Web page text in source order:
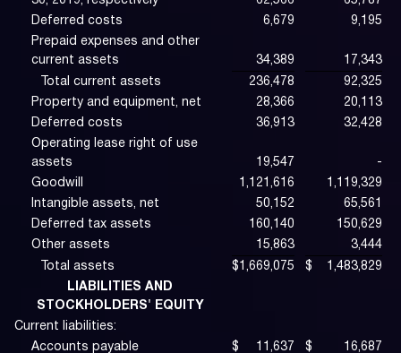
Deferred costs
6,679
9,195
Prepaid expenses and other
current assets
34,389
17,343
Total current assets
236,478
92,325
Property and equipment, net
28,366
20,113
Deferred costs
36,913
32,428
Operating lease right of use
assets
19,547
-
Goodwill
1,121,616
1,119,329
Intangible assets, net
50,152
65,561
Deferred tax assets
160,140
150,629
Other assets
15,863
3,444
Total assets
$ 1,669,075 $
1,483,829
LIABILITIES AND
STOCKHOLDERS' EQUITY
Current liabilities:
Accounts payable
$ 11,637 $ 16,687